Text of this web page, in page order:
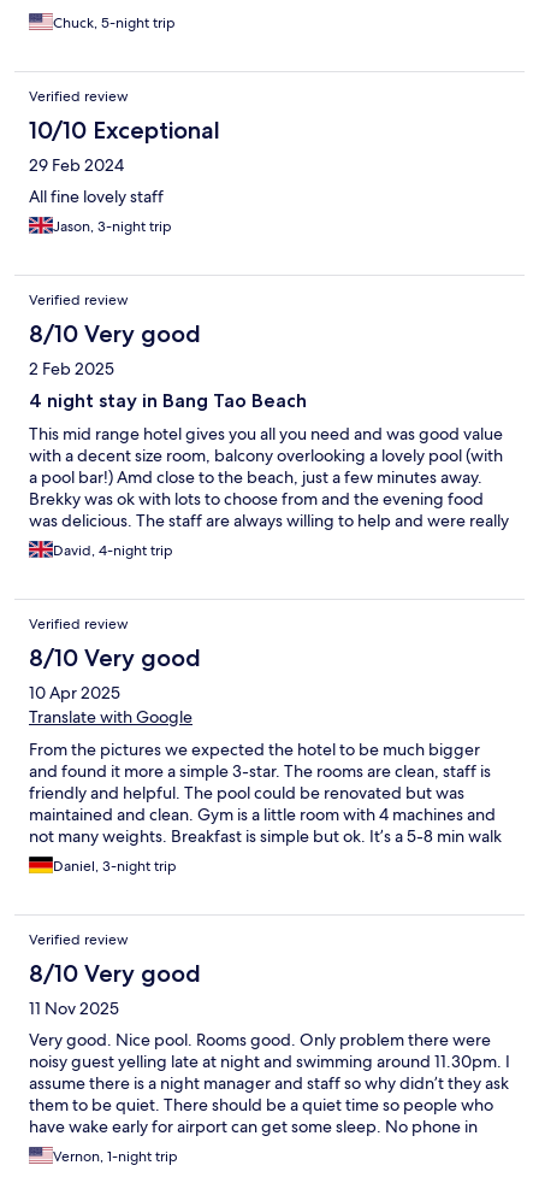
Chuck, 5-night trip
Verified review
10/10 Exceptional
29 Feb 2024
All fine lovely staff
Jason, 3-night trip
Verified review
8/10 Very good
2 Feb 2025
4 night stay in Bang Tao Beach
This mid range hotel gives you all you need and was good value
with a decent size room, balcony overlooking a lovely pool (with
a pool bar!) Amd close to the beach, just a few minutes away.
Brekky was ok with lots to choose from and the evening food
was delicious. The staff are always willing to help and were really
nice and easy gong. Traffic in and out of Bang Tao is difficult and
taxi / tuc tucs charge extra for it. If your looking for 4* this was
David, 4-night trip
Verified review
8/10 Very good
10 Apr 2025
Translate with Google
From the pictures we expected the hotel to be much bigger
and found it more a simple 3-star. The rooms are clean, staff is
friendly and helpful. The pool could be renovated but was
maintained and clean. Gym is a little room with 4 machines and
not many weights. Breakfast is simple but ok. It’s a 5-8 min walk
to the beach and left and right of the hotel you find bars and
some restaurants. Overall we had a good stay in this hotel for a
Daniel, 3-night trip
Verified review
8/10 Very good
11 Nov 2025
Very good. Nice pool. Rooms good. Only problem there were
noisy guest yelling late at night and swimming around 11.30pm. I
assume there is a night manager and staff so why didn’t they ask
them to be quiet. There should be a quiet time so people who
have wake early for airport can get some sleep. No phone in
room to call and I didn’t want to walk down and complain as the
group (probably Russians) would fight or get aggressive.
Vernon, 1-night trip